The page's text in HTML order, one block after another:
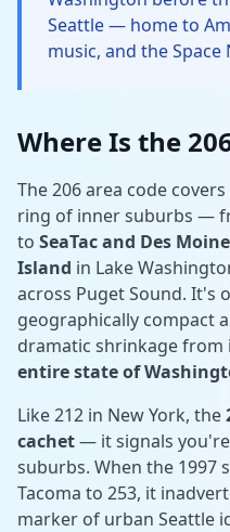
Seattle — home to
music, and the Space
Where Is the
The 206 area code covers
ring of inner suburbs —
to SeaTac and Des
Island in Lake
across Puget Sound. It's
geographically compact
dramatic shrinkage
entire state of
Like 212 in New York, the
cachet— it signals
suburbs. When the 1997
Tacoma to 253, it
marker of urban Seattle